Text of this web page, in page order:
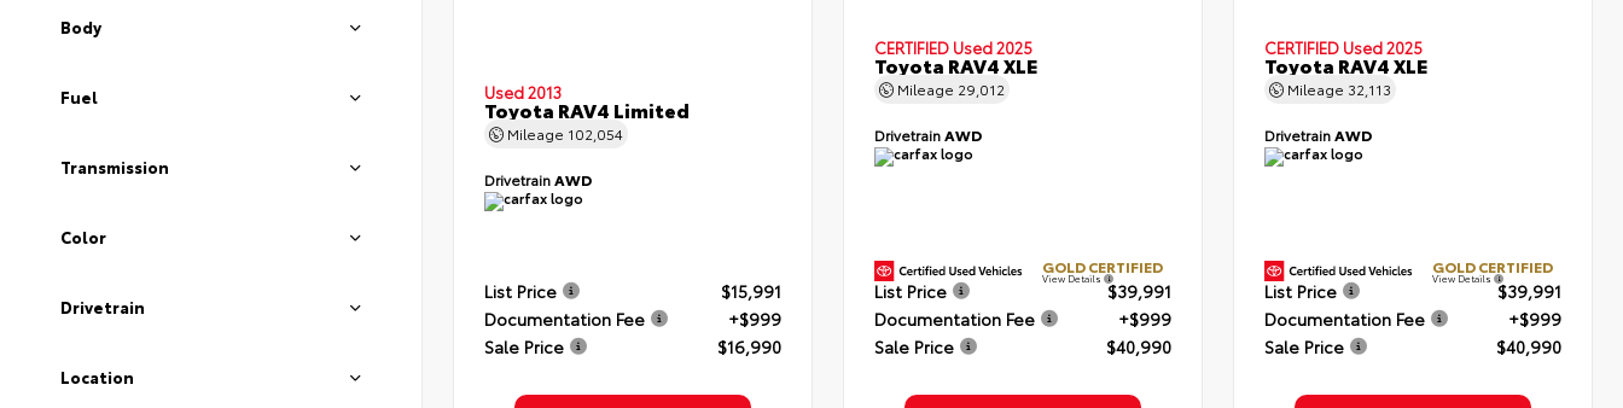
Body
Fuel
Transmission
Color
Drivetrain
Location
Used 2013
Toyota RAV4 Limited
Mileage 102,054
DrivetrainAWD
List Price
$15,991
Documentation Fee
+$999
Sale Price
$16,990
CERTIFIED Used 2025
Toyota RAV4 XLE
Mileage 29,012
DrivetrainAWD
GOLD CERTIFIED
View Details
List Price
$39,991
Documentation Fee
+$999
Sale Price
$40,990
CERTIFIED Used 2025
Toyota RAV4 XLE
Mileage 32,113
DrivetrainAWD
GOLD CERTIFIED
View Details
List Price
$39,991
Documentation Fee
+$999
Sale Price
$40,990